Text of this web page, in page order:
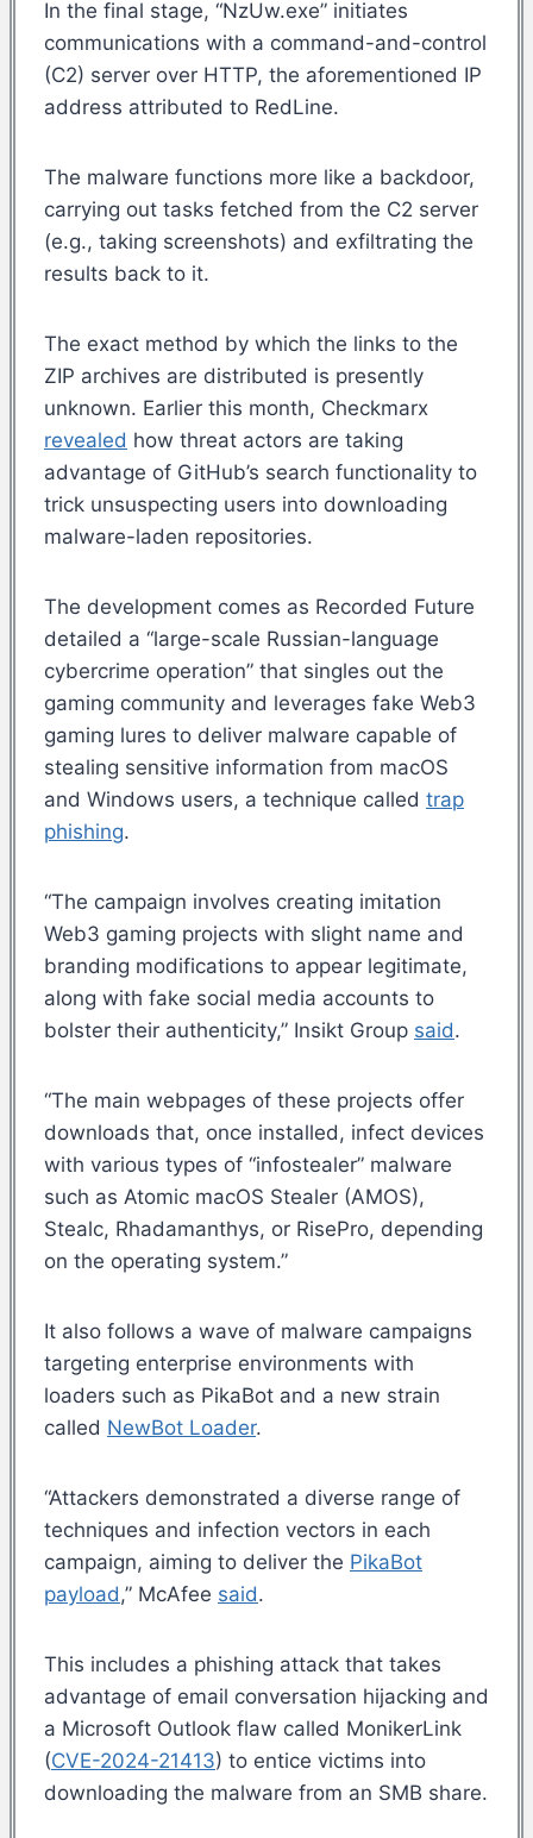
In the final stage, “NzUw.exe” initiates
communications with a command-and-control
(C2) server over HTTP, the aforementioned IP
address attributed to RedLine.
The malware functions more like a backdoor,
carrying out tasks fetched from the C2 server
(e.g., taking screenshots) and exfiltrating the
results back to it.
The exact method by which the links to the
ZIP archives are distributed is presently
unknown. Earlier this month, Checkmarx
revealed how threat actors are taking
advantage of GitHub’s search functionality to
trick unsuspecting users into downloading
malware-laden repositories.
The development comes as Recorded Future
detailed a “large-scale Russian-language
cybercrime operation” that singles out the
gaming community and leverages fake Web3
gaming lures to deliver malware capable of
stealing sensitive information from macOS
and Windows users, a technique called trap
phishing.
“The campaign involves creating imitation
Web3 gaming projects with slight name and
branding modifications to appear legitimate,
along with fake social media accounts to
bolster their authenticity,” Insikt Group said.
“The main webpages of these projects offer
downloads that, once installed, infect devices
with various types of “infostealer” malware
such as Atomic macOS Stealer (AMOS),
Stealc, Rhadamanthys, or RisePro, depending
on the operating system.”
It also follows a wave of malware campaigns
targeting enterprise environments with
loaders such as PikaBot and a new strain
called NewBot Loader.
“Attackers demonstrated a diverse range of
techniques and infection vectors in each
campaign, aiming to deliver the PikaBot
payload ,” McAfee said.
This includes a phishing attack that takes
advantage of email conversation hijacking and
a Microsoft Outlook flaw called MonikerLink
(CVE-2024-21413) to entice victims into
downloading the malware from an SMB share.